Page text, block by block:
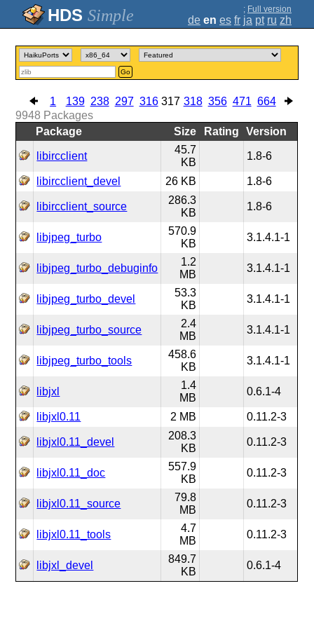
Simple ; Full version
de en es fr ja pt ru zh
Go
1 139 238 297 316 317 318 356 471 664
9948 Packages
Package
Size Rating Version
libircclient
45.7
KB
1.8-6
libircclient_devel 26 KB 1.8-6
libircclient_source
286.3
KB
1.8-6
libjpeg_turbo
570.9
KB
3.1.4.1-1
libjpeg_turbo_debuginfo
1.2
MB
3.1.4.1-1
libjpeg_turbo_devel
53.3
KB
3.1.4.1-1
libjpeg_turbo_source
2.4
MB
3.1.4.1-1
libjpeg_turbo_tools
458.6
KB
3.1.4.1-1
libjxl
1.4
MB
0.6.1-4
libjxl0.11 2 MB 0.11.2-3
libjxl0.11_devel
208.3
KB
0.11.2-3
libjxl0.11_doc
557.9
KB
0.11.2-3
libjxl0.11_source
79.8
MB
0.11.2-3
libjxl0.11_tools
4.7
MB
0.11.2-3
libjxl_devel
849.7
KB
0.6.1-4